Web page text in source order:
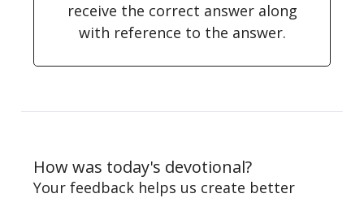
receive the correct answer along
with reference to the answer.
How was today's devotional?
Your feedback helps us create better